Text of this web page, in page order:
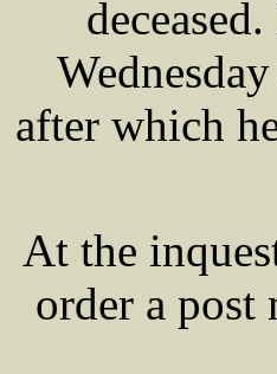
after which
At the
order a post